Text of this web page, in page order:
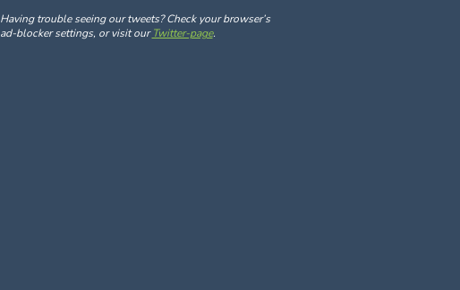
Having trouble seeing our tweets? Check your browser’s
ad-blocker settings, or visit ourTwitter-page.